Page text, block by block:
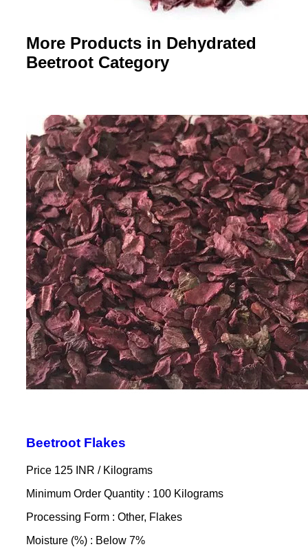
More Products in Dehydrated
Beetroot Category
Beetroot Flakes
Price 125 INR / Kilograms
Minimum Order Quantity : 100 Kilograms
Processing Form : Other, Flakes
Moisture (%) : Below 7%